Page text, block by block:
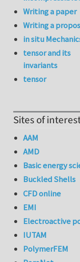
Writing a paper
Writing a
in situ
tensor and its
invariants
tensor
Sites of
AAM
AMD
Basic energy
Buckled Shells
CFD online
EMI
Electroactive
IUTAM
PolymerFEM